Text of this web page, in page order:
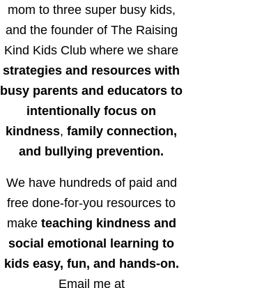
mom to three super busy kids,
and the founder of The Raising
Kind Kids Club where we share
strategies and resources with
busy parents and educators to
intentionally focus on
kindness, family connection,
and bullying prevention.
We have hundreds of paid and
free done-for-you resources to
make teaching kindness and
social emotional learning to
kids easy, fun, and hands-on.
Email me at